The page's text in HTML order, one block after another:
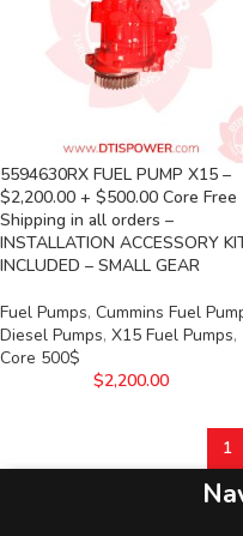
5594630RX FUEL PUMP X15 –
$2,200.00 + $500.00 Core Free
Shipping in all orders –
INSTALLATION ACCESSORY
INCLUDED – SMALL GEAR
Fuel Pumps, Cummins Fuel
Diesel Pumps, X15 Fuel Pumps,
Core 500$
$2,200.00
1